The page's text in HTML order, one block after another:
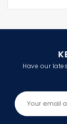
Have our